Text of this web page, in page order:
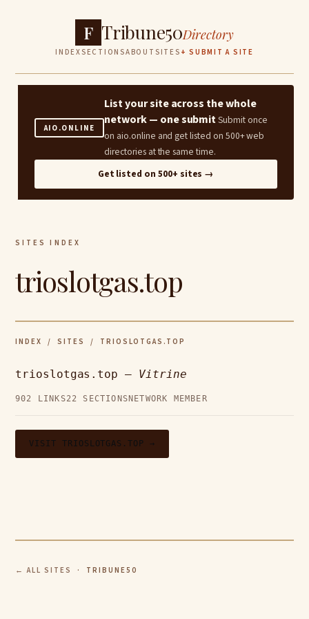
F Tribune50Directory
INDEXSECTIONSABOUT SITES + SUBMIT A SITE
AIO.ONLINE
List your site across the whole
network — one submitSubmit once
on aio.online and get listed on 500+ web
directories at the same time.
Get listed on 500+ sites →
SITES INDEX
trioslotgas.top
INDEX / SITES / TRIOSLOTGAS.TOP
trioslotgas.top — Vitrine
902 LINKS22 SECTIONS NETWORK MEMBER
VISIT TRIOSLOTGAS.TOP →
← ALL SITES · TRIBUNE50